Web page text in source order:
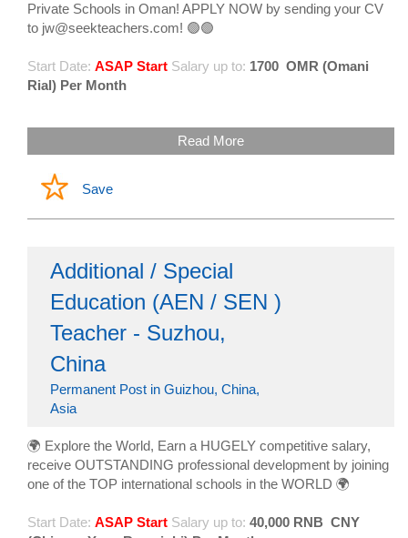
Private Schools in Oman! APPLY NOW by sending your CV
to jw@seekteachers.com! 🟢🟢
Start Date: ASAP Start Salary up to: 1700 OMR (Omani
Rial) Per Month
Read More
Save
Additional / Special
Education (AEN / SEN )
Teacher - Suzhou,
China
Permanent Post in Guizhou, China,
Asia
🌍 Explore the World, Earn a HUGELY competitive salary,
receive OUTSTANDING professional development by joining
one of the TOP international schools in the WORLD 🌍
Start Date: ASAP Start Salary up to: 40,000 RNB CNY